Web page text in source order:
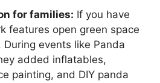
for families: If you have
features open green space
events like Panda
added inflatables,
painting, and DIY panda